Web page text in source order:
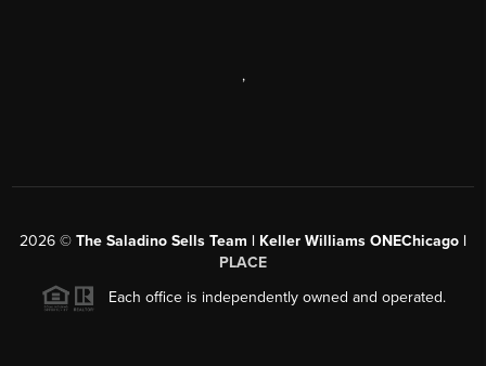
,
2026 © The Saladino Sells Team | Keller Williams ONEChicago |
PLACE
Each office is independently owned and operated.